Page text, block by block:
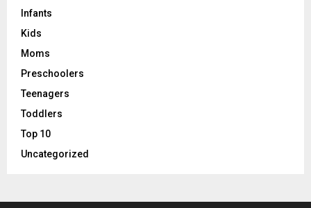
Infants
Kids
Moms
Preschoolers
Teenagers
Toddlers
Top 10
Uncategorized